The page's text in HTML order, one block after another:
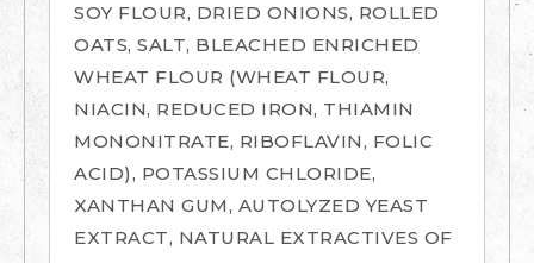
SOY FLOUR, DRIED ONIONS, ROLLED
OATS, SALT, BLEACHED ENRICHED
WHEAT FLOUR (WHEAT FLOUR,
NIACIN, REDUCED IRON, THIAMIN
MONONITRATE, RIBOFLAVIN, FOLIC
ACID), POTASSIUM CHLORIDE,
XANTHAN GUM, AUTOLYZED YEAST
EXTRACT, NATURAL EXTRACTIVES OF